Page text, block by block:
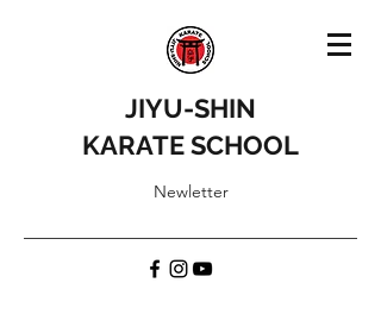
JIYU-SHIN
KARATE SCHOOL
Newletter